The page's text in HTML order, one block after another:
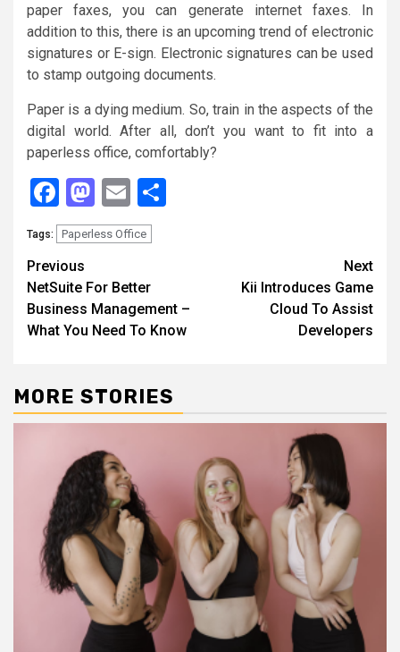
paper faxes, you can generate internet faxes. In
addition to this, there is an upcoming trend of electronic
signatures or E-sign. Electronic signatures can be used
to stamp outgoing documents.
Paper is a dying medium. So, train in the aspects of the
digital world. After all, don’t you want to fit into a
paperless office, comfortably?
Facebook
Mastodon
Email
Tags: Paperless Office
Continue
Reading
Previous
NetSuite For Better
Business Management –
What You Need To Know
Next
Kii Introduces Game
Cloud To Assist
Developers
MORE STORIES